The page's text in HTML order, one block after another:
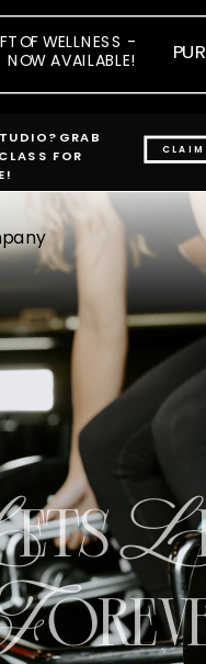
OF WELLNESS -
NOW AVAILABLE!
GRAB
FOR
CLAIM